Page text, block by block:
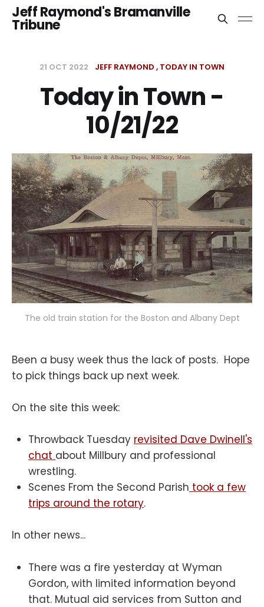
Jeff Raymond's Bramanville
Tribune
21 OCT 2022 JEFF RAYMOND TODAY IN TOWN
Today in Town -
10/21/22
The old train station for the Boston and Albany Dept
Been a busy week thus the lack of posts. Hope
to pick things back up next week.
On the site this week:
Throwback Tuesday revisited Dave Dwinell's
chat about Millbury and professional
wrestling.
Scenes From the Second Parish took a few
trips around the rotary.
In other news...
There was a fire yesterday at Wyman
Gordon, with limited information beyond
that. Mutual aid services from Sutton and